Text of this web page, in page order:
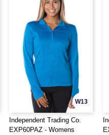
W13
Independent Trading Co.
EXP60PAZ - Womens